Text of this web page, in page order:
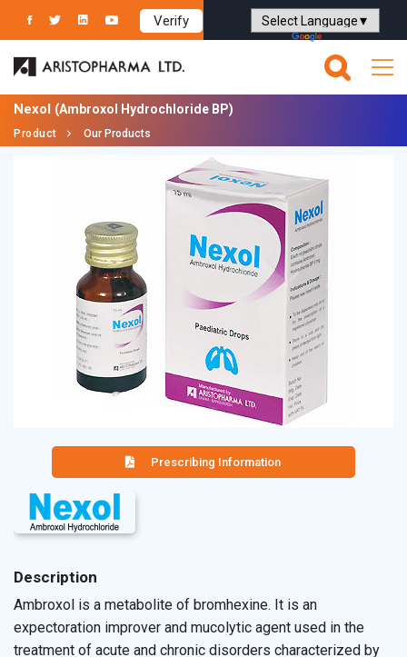
Verify
Powered by Translate
Nexol (Ambroxol Hydrochloride BP)
Product Our Products
Prescribing Information
Description
Ambroxol is a metabolite of bromhexine. It is an
expectoration improver and mucolytic agent used in the
treatment of acute and chronic disorders characterized by